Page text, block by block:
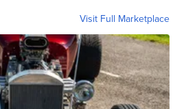
Visit Full Marketplace